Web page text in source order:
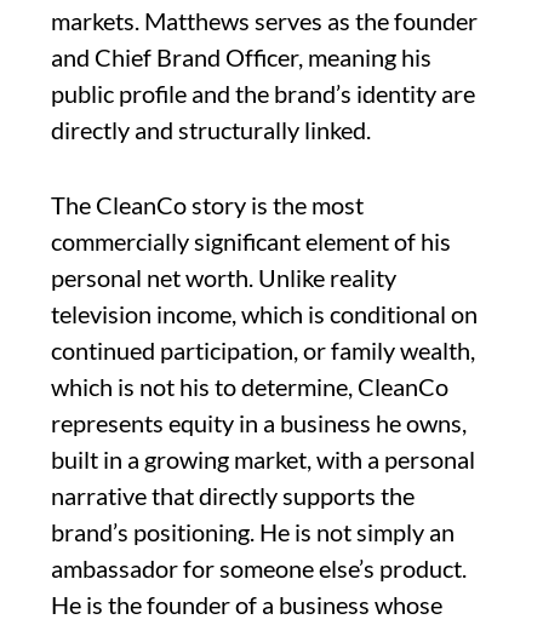
markets. Matthews serves as the founder
and Chief Brand Officer, meaning his
public profile and the brand’s identity are
directly and structurally linked.
The CleanCo story is the most
commercially significant element of his
personal net worth. Unlike reality
television income, which is conditional on
continued participation, or family wealth,
which is not his to determine, CleanCo
represents equity in a business he owns,
built in a growing market, with a personal
narrative that directly supports the
brand’s positioning. He is not simply an
ambassador for someone else’s product.
He is the founder of a business whose